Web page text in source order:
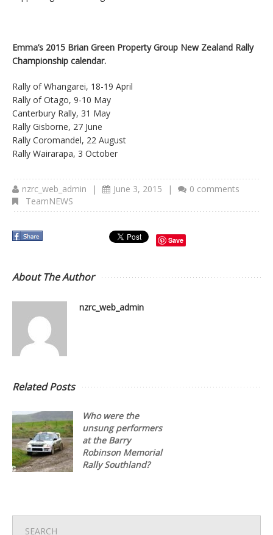
Emma’s 2015 Brian Green Property Group New Zealand Rally
Championship calendar.
Rally of Whangarei, 18-19 April
Rally of Otago, 9-10 May
Canterbury Rally, 31 May
Rally Gisborne, 27 June
Rally Coromandel, 22 August
Rally Wairarapa, 3 October
nzrc_web_admin | June 3, 2015 |
0 comments
TeamNEWS
Save
About The Author
nzrc_web_admin
Related Posts
Who were the
unsung performers
at the Barry
Robinson Memorial
Rally Southland?